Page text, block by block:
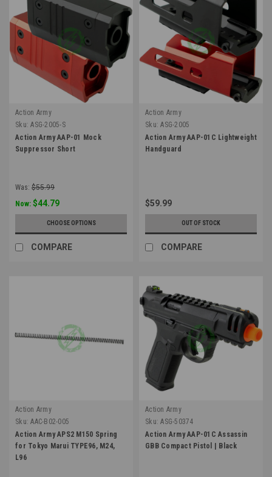
Action Army
Sku: ASG-2005-S
Action Army AAP-01 Mock
Suppressor Short
Was: $55.99
Now: $44.79
CHOOSE OPTIONS
COMPARE
Action Army
Sku: ASG-2005
Action Army AAP-01C Lightweight
Handguard
$59.99
OUT OF STOCK
COMPARE
Action Army
Sku: AAC-B02-005
Action Army APS2 M150 Spring
for Tokyo Marui TYPE96, M24,
L96
Action Army
Sku: ASG-50374
Action Army AAP-01C Assassin
GBB Compact Pistol | Black